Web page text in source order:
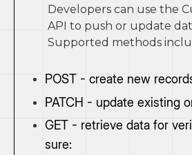
Developers can use the
API to push or update
Supported methods
POST - create new
PATCH - update existing
GET - retrieve data for
sure: